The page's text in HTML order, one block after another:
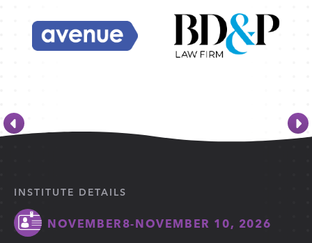
INSTITUTE DETAILS
NOVEMBER8-NOVEMBER 10, 2026